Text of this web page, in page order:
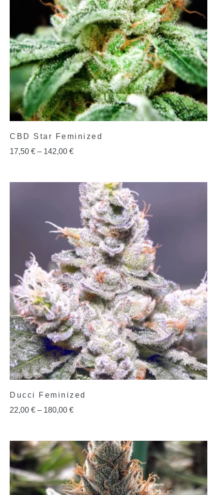
CBD Star Feminized
17,50 € – 142,00 €
Ducci Feminized
22,00 € – 180,00 €